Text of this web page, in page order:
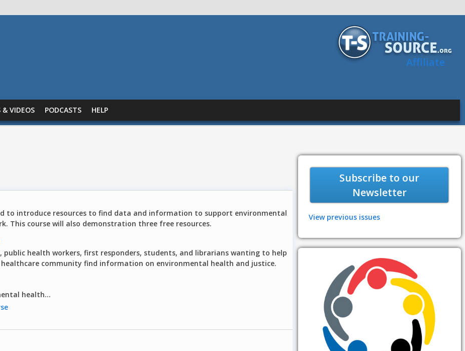
Affiliate
& VIDEOS PODCASTS HELP
to introduce resources to find data and information to support environmental
This course will also demonstration three free resources.
public health workers, first responders, students, and librarians wanting to help
community find information on environmental health and justice.
health...
Subscribe to our
Newsletter
View previous issues